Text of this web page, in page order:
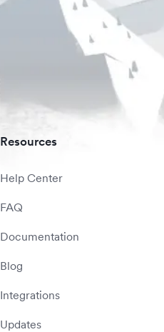
Resources
Help Center
FAQ
Documentation
Blog
Integrations
Updates